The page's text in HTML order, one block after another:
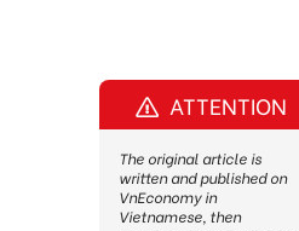
ATTENTION
The original article is
written and published on
VnEconomy in
Vietnamese, then